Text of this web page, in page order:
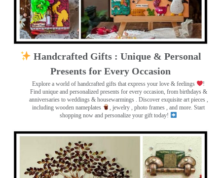
Handcrafted Gifts : Unique & Personal
Presents for Every Occasion
Explore a world of handcrafted gifts that express your love & feelings
!
Find unique and personalized presents for every occasion, from birthdays &
anniversaries to weddings & housewarmings . Discover exquisite art pieces ,
including wooden nameplates
, jewelry , photo frames , and more. Start
shopping now and personalize your gift today!